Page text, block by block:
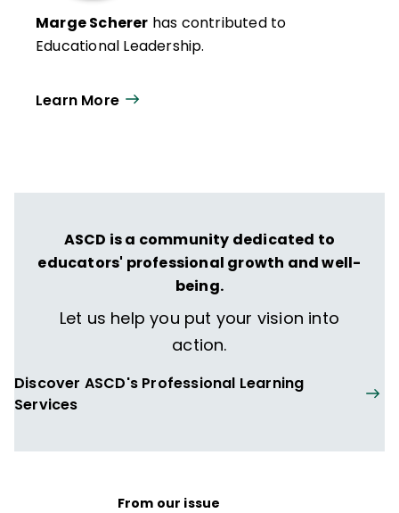
Marge Scherer has contributed to
Educational Leadership.
Learn More
ASCD is a community dedicated to
educators' professional growth and well-
being.
Let us help you put your vision into
action.
Discover ASCD's Professional Learning
Services
From our issue